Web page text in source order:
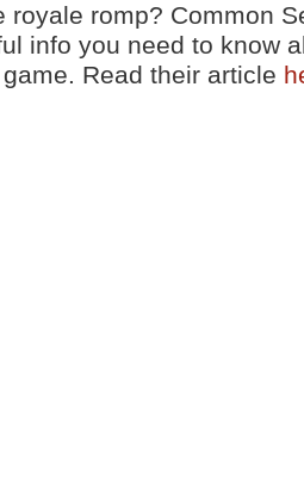
royale romp? Common
info you need to know
Read their article